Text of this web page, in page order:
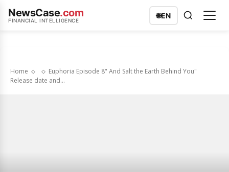
NewsCase.com
FINANCIAL INTELLIGENCE
🌐EN
Home
Euphoria Episode 8" And Salt the Earth Behind You"
Release date and...